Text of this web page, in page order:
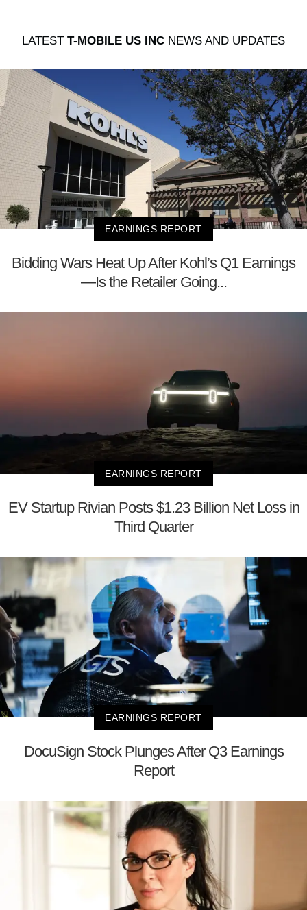
LATEST T-MOBILE US INC NEWS AND UPDATES
EARNINGS REPORT
Bidding Wars Heat Up After Kohl’s Q1 Earnings
—Is the Retailer Going...
EARNINGS REPORT
EV Startup Rivian Posts $1.23 Billion Net Loss in
Third Quarter
EARNINGS REPORT
DocuSign Stock Plunges After Q3 Earnings
Report